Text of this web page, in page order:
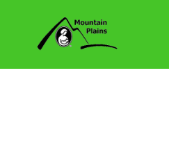
content